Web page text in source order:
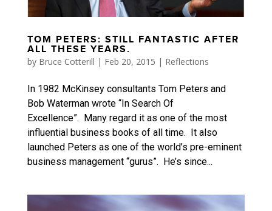
TOM PETERS: STILL FANTASTIC AFTER
ALL THESE YEARS.
by Bruce Cotterill | Feb 20, 2015 | Reflections
In 1982 McKinsey consultants Tom Peters and
Bob Waterman wrote “In Search Of
Excellence”. Many regard it as one of the most
influential business books of all time. It also
launched Peters as one of the world’s pre-eminent
business management “gurus”. He’s since...